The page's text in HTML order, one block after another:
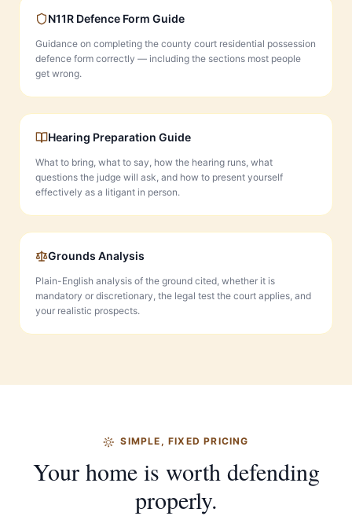
N11R Defence Form Guide
Guidance on completing the county court residential possession
defence form correctly — including the sections most people
get wrong.
Hearing Preparation Guide
What to bring, what to say, how the hearing runs, what
questions the judge will ask, and how to present yourself
effectively as a litigant in person.
Grounds Analysis
Plain-English analysis of the ground cited, whether it is
mandatory or discretionary, the legal test the court applies, and
your realistic prospects.
SIMPLE, FIXED PRICING
Your home is worth defending
properly.